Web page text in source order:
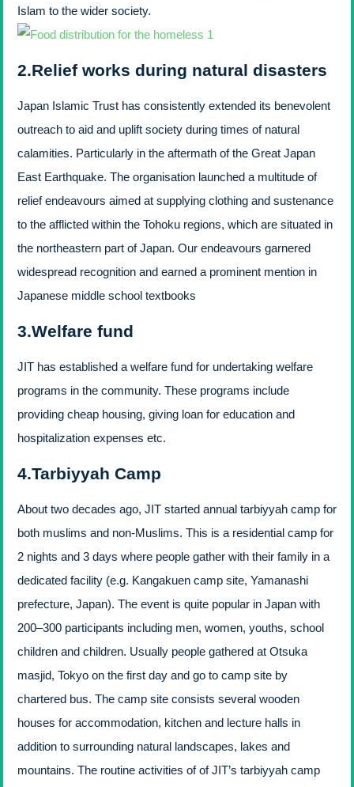
Islam to the wider society.
2.Relief works during natural disasters
Japan Islamic Trust has consistently extended its benevolent
outreach to aid and uplift society during times of natural
calamities. Particularly in the aftermath of the Great Japan
East Earthquake. The organisation launched a multitude of
relief endeavours aimed at supplying clothing and sustenance
to the afflicted within the Tohoku regions, which are situated in
the northeastern part of Japan. Our endeavours garnered
widespread recognition and earned a prominent mention in
Japanese middle school textbooks
3.Welfare fund
JIT has established a welfare fund for undertaking welfare
programs in the community. These programs include
providing cheap housing, giving loan for education and
hospitalization expenses etc.
4.Tarbiyyah Camp
About two decades ago, JIT started annual tarbiyyah camp for
both muslims and non-Muslims. This is a residential camp for
2 nights and 3 days where people gather with their family in a
dedicated facility (e.g. Kangakuen camp site, Yamanashi
prefecture, Japan). The event is quite popular in Japan with
200–300 participants including men, women, youths, school
children and children. Usually people gathered at Otsuka
masjid, Tokyo on the first day and go to camp site by
chartered bus. The camp site consists several wooden
houses for accommodation, kitchen and lecture halls in
addition to surrounding natural landscapes, lakes and
mountains. The routine activities of of JIT’s tarbiyyah camp